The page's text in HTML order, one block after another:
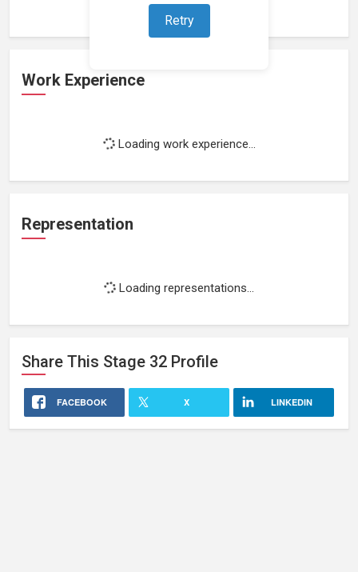
Retry
Work Experience
Loading work experience...
Representation
Loading representations...
Share This Stage 32 Profile
FACEBOOK X LINKEDIN